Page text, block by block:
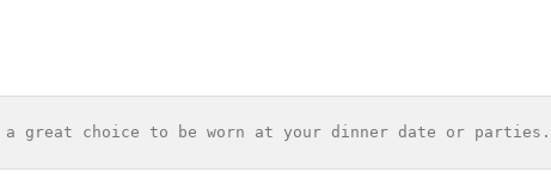
great choice to be worn at your dinner date or parties.